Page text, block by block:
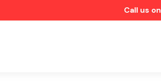
Call us on